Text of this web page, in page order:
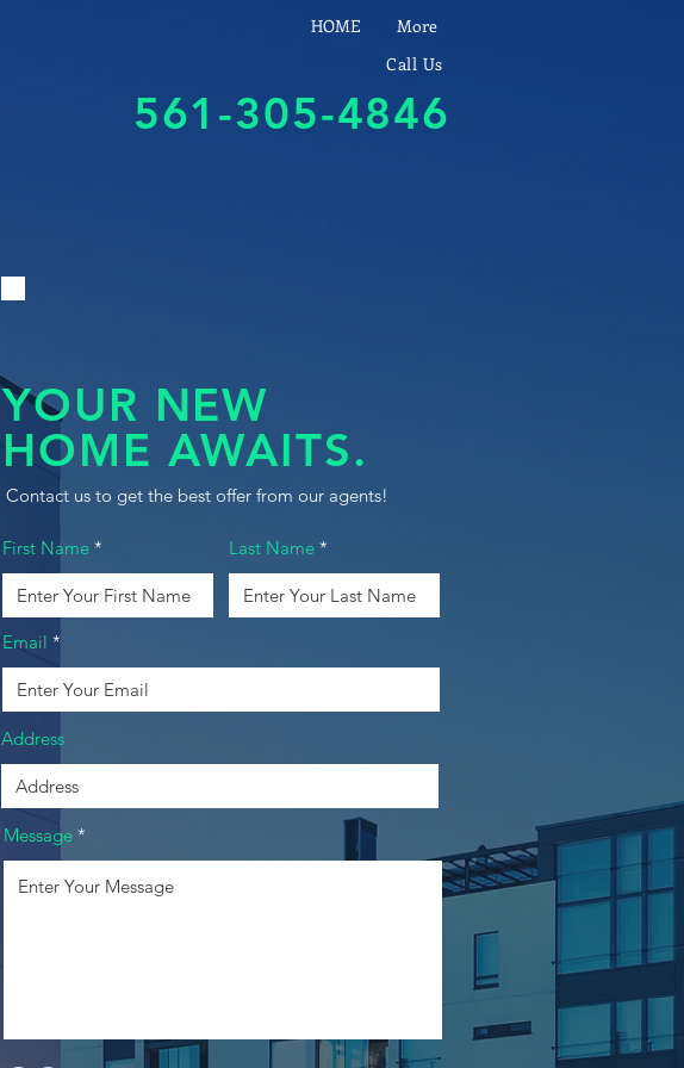
HOME
More
Call Us
561-305-4846
YOUR NEW
HOME AWAITS.
Contact us to get the best offer from our agents!
First Name Last Name
Email
Address
Message